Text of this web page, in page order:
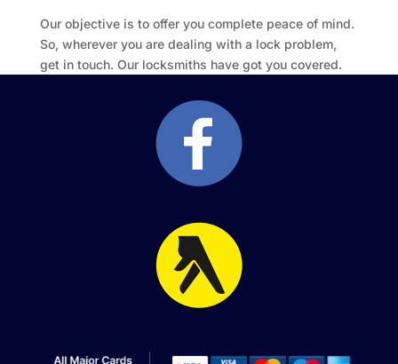
Our objective is to offer you complete peace of mind.
So, wherever you are dealing with a lock problem,
get in touch. Our locksmiths have got you covered.